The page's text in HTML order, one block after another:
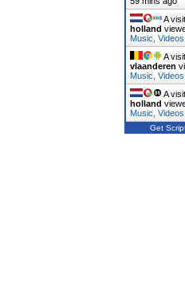
A
holland
Music,
A
vlaanderen
Music,
A
holland
Music,
Get